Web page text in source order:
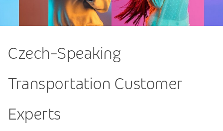
Czech-Speaking
Transportation Customer
Experts